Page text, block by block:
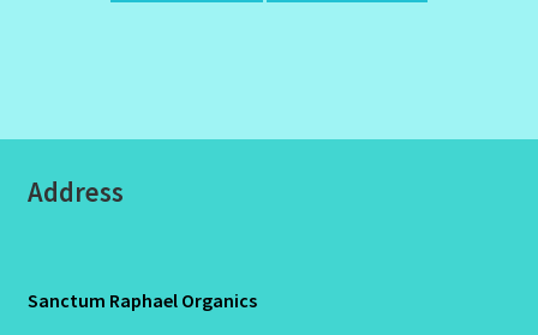
Address
Sanctum Raphael Organics